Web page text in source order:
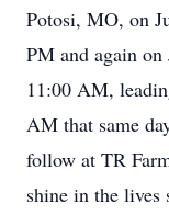
Potosi, MO, on
PM and again
11:00 AM,
AM that same
follow at TR
shine in the lives